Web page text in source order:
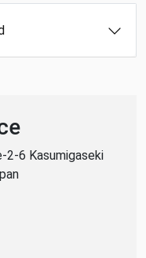
2-6 Kasumigaseki